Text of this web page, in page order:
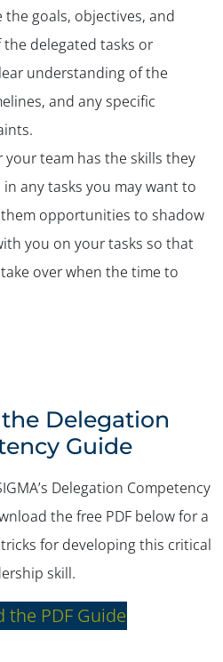
the goals, objectives, and
delegated tasks or
understanding of the
and any specific
team has the skills they
any tasks you may want to
opportunities to shadow
you on your tasks so that
over when the time to
Delegation
Guide
Delegation Competency
the free PDF below for a
for developing this critical
skill.
the PDF Guide